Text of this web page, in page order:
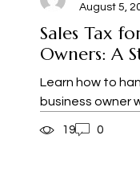
August 5,
Sales Tax
Owners: A
Learn how to
business owner
19 0